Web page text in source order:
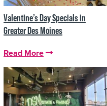
Valentine’s Day Specials in
Greater Des Moines
Read More